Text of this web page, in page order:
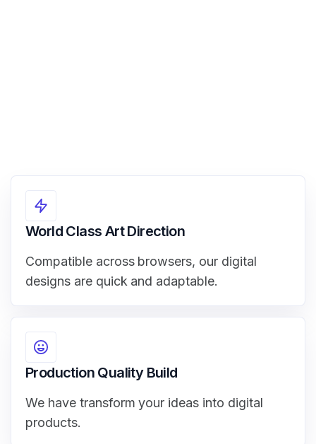
World Class Art Direction
Compatible across browsers, our digital
designs are quick and adaptable.
Production Quality Build
We have transform your ideas into digital
products.